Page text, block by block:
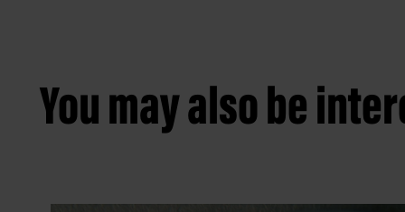
You may also be